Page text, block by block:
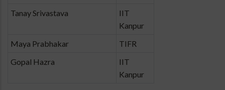
Tanay Srivastava
IIT
Kanpur
Maya Prabhakar
TIFR
Gopal Hazra
IIT
Kanpur